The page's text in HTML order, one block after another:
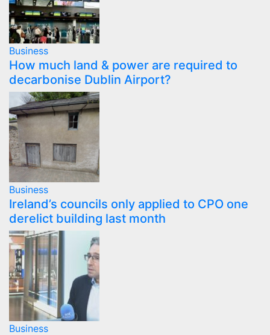
Business
How much land & power are required to
decarbonise Dublin Airport?
Business
Ireland’s councils only applied to CPO one
derelict building last month
Business